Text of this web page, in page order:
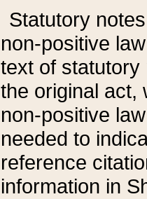
Statutory
non-positive
text of statutory
the original act,
non-positive
needed to
reference
information in